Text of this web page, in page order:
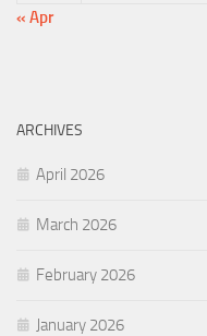
« Apr
ARCHIVES
April 2026
March 2026
February 2026
January 2026